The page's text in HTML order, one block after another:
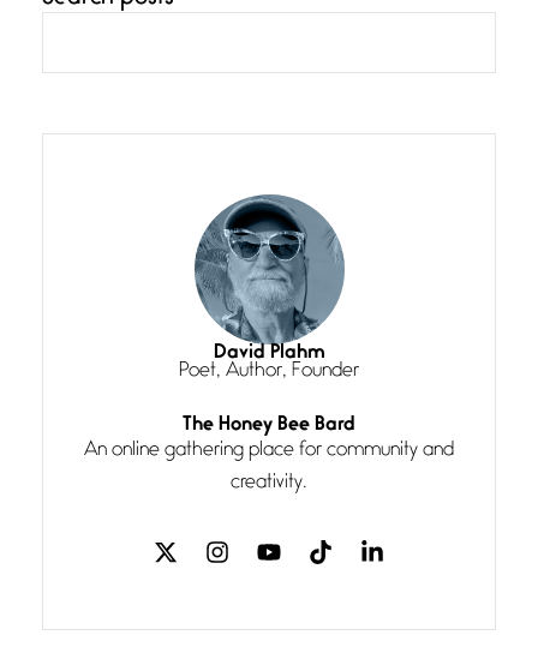
grace, a vision no
She’s the one in every unfinished
line I
Magic is Seven
July 3, 2026
I think you have a magic twinkle a
Follow You
July 3, 2026
If my heart were any fuller with
love
The Music
Miller
David Plahm
Poet, Author, Founder
The Honey Bee Bard
An online gathering place for community and
creativity.